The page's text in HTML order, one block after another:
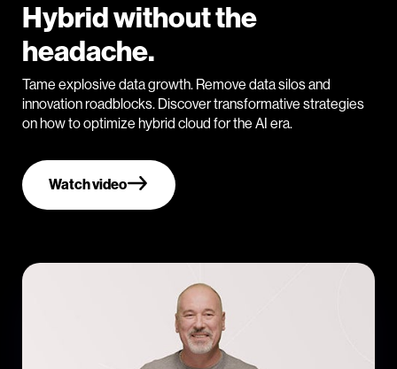
Hybrid without the
headache.
Tame explosive data growth. Remove data silos and
innovation roadblocks. Discover transformative strategies
on how to optimize hybrid cloud for the AI era.
Watch video